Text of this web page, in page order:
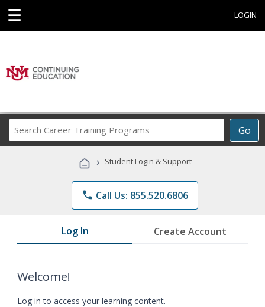
☰ LOGIN
Go
Career
Programs
› Student Login & Support
phone Call Us: 855.520.6806
Log In Create Account
Welcome!
Log in to access your learning content.